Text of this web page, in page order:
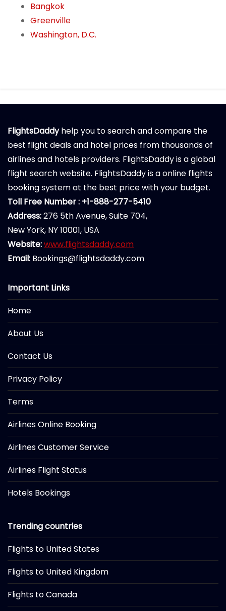
Bangkok
Greenville
Washington, D.C.
FlightsDaddyhelp you to search and compare the
best flight deals and hotel prices from thousands of
airlines and hotels providers. FlightsDaddy is a global
flight search website. FlightsDaddy is a online flights
booking system at the best price with your budget.
Toll Free Number : +1-888-277-5410
Address:276 5th Avenue, Suite 704,
New York, NY 10001, USA
Website:www.flightsdaddy.com
Email: Bookings@flightsdaddy.com
Important Links
Home
About Us
Contact Us
Privacy Policy
Terms
Airlines Online Booking
Airlines Customer Service
Airlines Flight Status
Hotels Bookings
Trending countries
Flights to United States
Flights to United Kingdom
Flights to Canada